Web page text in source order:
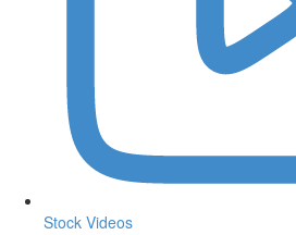
Stock Videos